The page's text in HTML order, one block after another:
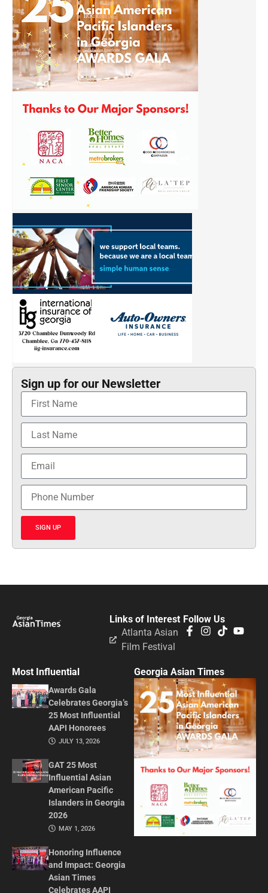
Sign up for our Newsletter
SIGN UP
Follow Us
Links of Interest
Atlanta Asian
Film Festival
Most Influential
Awards Gala
Celebrates Georgia’s
25 Most Influential
AAPI Honorees
JULY 13, 2026
GAT 25 Most
Influential Asian
American Pacific
Islanders in Georgia
2026
MAY 1, 2026
Honoring Influence
and Impact: Georgia
Asian Times
Celebrates AAPI
Georgia Asian Times